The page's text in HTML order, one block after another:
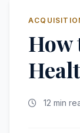
How
12 min